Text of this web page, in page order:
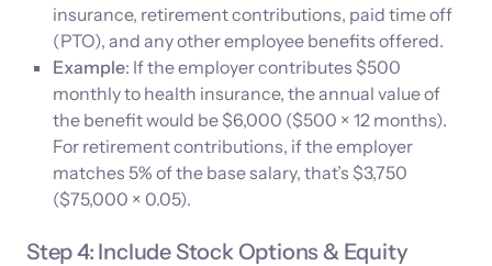
insurance, retirement contributions, paid time off
(PTO), and any other employee benefits offered.
Example: If the employer contributes $500
monthly to health insurance, the annual value of
the benefit would be $6,000 ($500 × 12 months).
For retirement contributions, if the employer
matches 5% of the base salary, that’s $3,750
($75,000 × 0.05).
Step 4: Include Stock Options & Equity